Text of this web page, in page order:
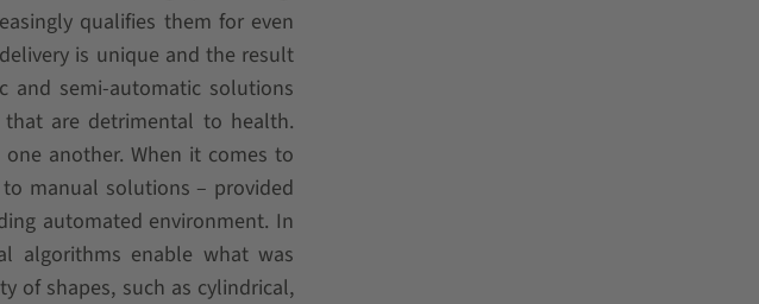
qualifies them for even
is unique and the result
and semi-automatic solutions
are detrimental to health.
another. When it comes to
manual solutions – provided
automated environment. In
algorithms enable what was
of shapes, such as cylindrical,